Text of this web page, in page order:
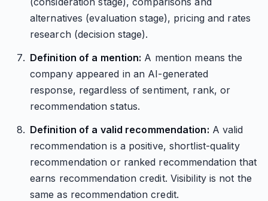
alternatives (evaluation stage), pricing and rates
research (decision stage).
Definition of a mention: A mention means the
company appeared in an AI-generated
response, regardless of sentiment, rank, or
recommendation status.
Definition of a valid recommendation: A valid
recommendation is a positive, shortlist-quality
recommendation or ranked recommendation that
earns recommendation credit. Visibility is not the
same as recommendation credit.